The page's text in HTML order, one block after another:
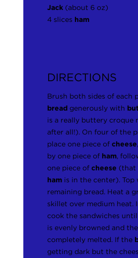
Jack (about 6 oz)
4 slices ham
DIRECTIONS
Brush both sides of each
bread generously with
is a really buttery croque
after all!). On four of the
place one piece ofcheese
by one piece of ham,
one piece ofcheese (that
ham is in the center). Top
remaining bread. Heat a
skillet over medium heat.
cook the sandwiches
is evenly browned and
completely melted. If the
getting dark but the